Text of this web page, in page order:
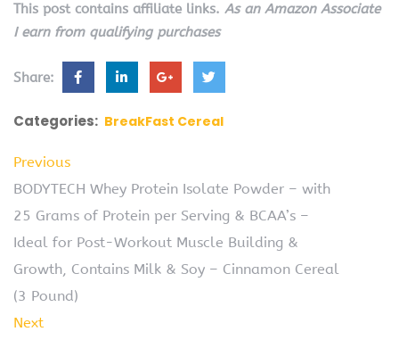
This post contains affiliate links. As an Amazon Associate
I earn from qualifying purchases
Share:
Categories: BreakFast Cereal
Previous
BODYTECH Whey Protein Isolate Powder – with
25 Grams of Protein per Serving & BCAA’s –
Ideal for Post-Workout Muscle Building &
Growth, Contains Milk & Soy – Cinnamon Cereal
(3 Pound)
Next